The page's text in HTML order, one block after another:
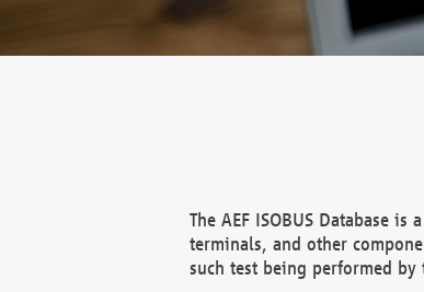
The AEF ISOBUS Database
terminals, and other
such test being performed